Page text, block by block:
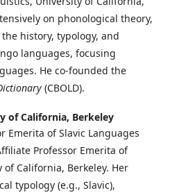
on phonological theory,
history, typology, and
languages, focusing
He co-founded the
(CBOLD).
of California, Berkeley
Emerita of Slavic Languages
Professor Emerita of
California, Berkeley. Her
typology (e.g., Slavic),